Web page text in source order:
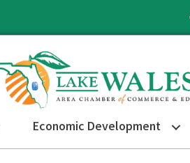
Economic Development